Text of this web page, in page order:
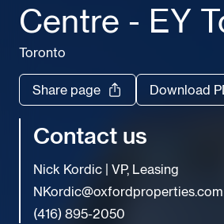
Centre - EY
Toronto
Share page Download
Contact us
Nick Kordic VP, Leasing
NKordic@oxfordproperties.com
(416) 895-2050